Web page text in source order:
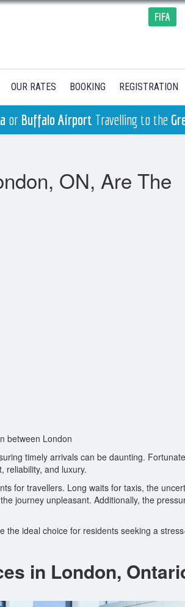
FIFA
OUR RATES BOOKING REGISTRATION
or Buffalo Airport Travelling to the
ON, Are The
between London
timely arrivals can be daunting.
reliability, and luxury.
for travellers. Long waits for taxis, the
journey unpleasant. Additionally, the
the ideal choice for residents seeking a
in London,